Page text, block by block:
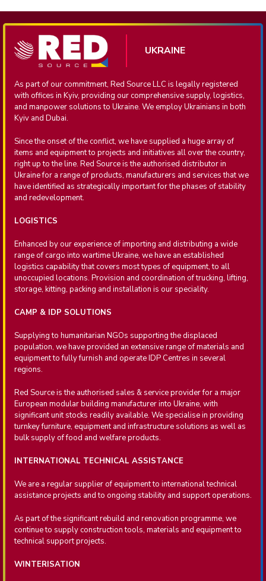
UKRAINE
As part of our commitment, Red Source LLC is legally registered
with offices in Kyiv, providing our comprehensive supply, logistics,
and manpower solutions to Ukraine. We employ Ukrainians in both
Kyiv and Dubai.
Since the onset of the conflict, we have supplied a huge array of
items and equipment to projects and initiatives all over the country,
right up to the line. Red Source is the authorised distributor in
Ukraine for a range of products, manufacturers and services that we
have identified as strategically important for the phases of stability
and redevelopment.
LOGISTICS
Enhanced by our experience of importing and distributing a wide
range of cargo into wartime Ukraine, we have an established
logistics capability that covers most types of equipment, to all
unoccupied locations. Provision and coordination of trucking, lifting,
storage, kitting, packing and installation is our speciality.
CAMP & IDP SOLUTIONS
Supplying to humanitarian NGOs supporting the displaced
population, we have provided an extensive range of materials and
equipment to fully furnish and operate IDP Centres in several
regions.
Red Source is the authorised sales & service provider for a major
European modular building manufacturer into Ukraine, with
significant unit stocks readily available. We specialise in providing
turnkey furniture, equipment and infrastructure solutions as well as
bulk supply of food and welfare products.
INTERNATIONAL TECHNICAL ASSISTANCE
We are a regular supplier of equipment to international technical
assistance projects and to ongoing stability and support operations.
As part of the significant rebuild and renovation programme, we
continue to supply construction tools, materials and equipment to
technical support projects.
WINTERISATION